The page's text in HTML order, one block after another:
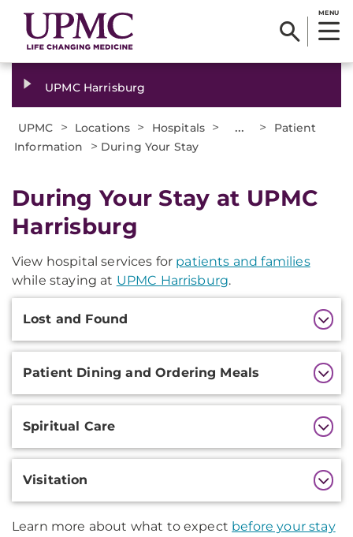
MENU
UPMC Harrisburg
UPMC > Locations > Hospitals > ... >
Patient
Information
> During Your Stay
During Your Stay at UPMC
Harrisburg
View hospital services for patients and families
while staying at UPMC Harrisburg.
Lost and Found
Patient Dining and Ordering Meals
Spiritual Care
Visitation
Learn more about what to expect before your stay